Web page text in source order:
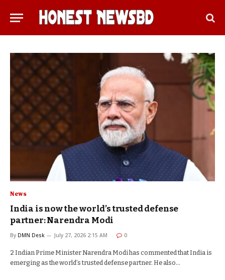
News
India is now the world’s trusted defense
partner: Narendra Modi
By DMN Desk July 27, 2026 2:15 AM 0
2 Indian Prime Minister Narendra Modi has commented that India is
emerging as the world’s trusted defense partner. He also…